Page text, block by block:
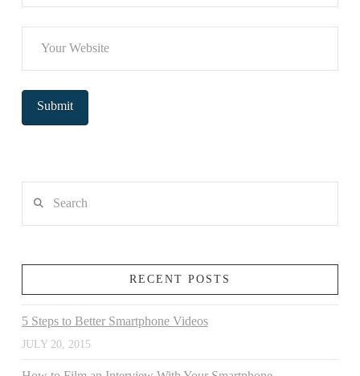
RECENT POSTS
5 Steps to Better Smartphone Videos
JULY 20, 2015